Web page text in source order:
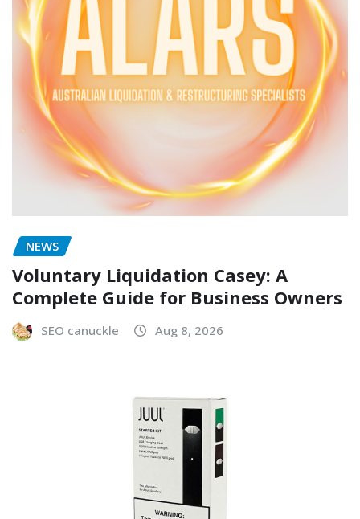
NEWS
Voluntary Liquidation Casey: A
Complete Guide for Business Owners
SEO canuckle Aug 8, 2026